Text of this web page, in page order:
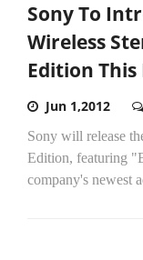
Sony To
Wireless
Edition This
Jun 1,2012
Sony will release
Edition, featuring
company's newest